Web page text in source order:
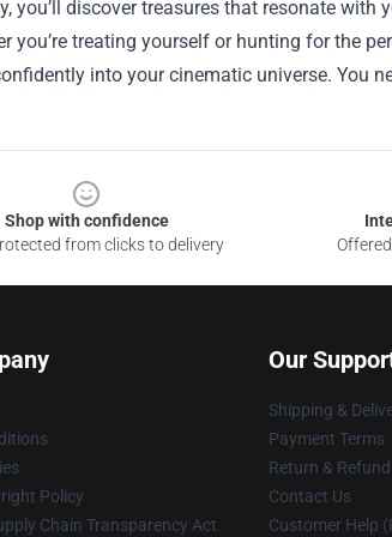
you’ll discover treasures that resonate with
you’re treating yourself or hunting for the
into your cinematic universe. You
Shop with confidence
from clicks to delivery
Policy
Chain Transparency Act
Our
Shipping &
Payment Terms
Return &
Contact Us
Customer Help